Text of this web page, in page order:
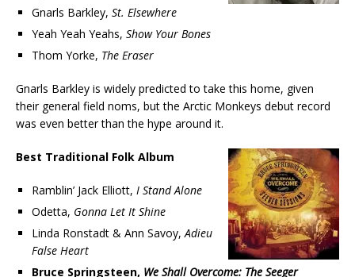
Gnarls Barkley, St. Elsewhere
Yeah Yeah Yeahs, Show Your Bones
Thom Yorke, The Eraser
Gnarls Barkley is widely predicted to take this home, given
their general field noms, but the Arctic Monkeys debut record
was even better than the hype around it.
Best Traditional Folk Album
Ramblin’ Jack Elliott, I Stand Alone
Odetta, Gonna Let It Shine
Linda Ronstadt & Ann Savoy,Adieu
False Heart
Bruce Springsteen, We Shall Overcome: The Seeger